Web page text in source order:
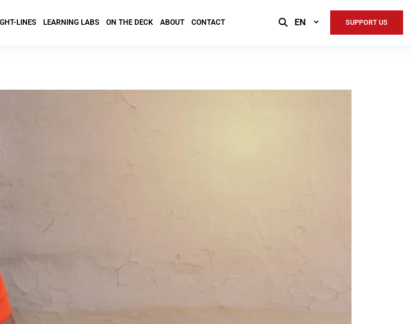
LINES LEARNING LABS ON THE DECK ABOUT CONTACT
Select
SUPPORT US